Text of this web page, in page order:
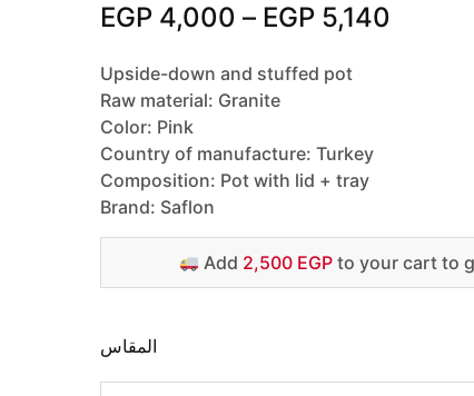
EGP 4,000 – EGP 5,140
Upside-down and stuffed pot
Raw material: Granite
Color: Pink
Country of manufacture: Turkey
Composition: Pot with lid + tray
Brand: Saflon
Add 2,500 EGPto your cart to
المقاس